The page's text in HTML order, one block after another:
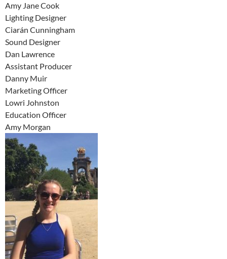
Amy Jane Cook
Lighting Designer
Ciarán Cunningham
Sound Designer
Dan Lawrence
Assistant Producer
Danny Muir
Marketing Officer
Lowri Johnston
Education Officer
Amy Morgan